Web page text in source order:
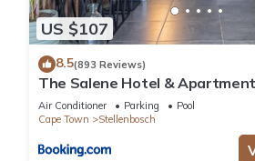
US $107
8.5(893 Reviews)
The Salene Hotel &
Air Conditioner Parking
Pool
Cape Town
Stellenbosch